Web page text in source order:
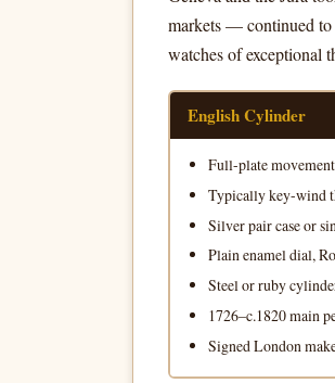
markets — continued to
watches of exceptional
English Cylinder
Full-plate
Typically key-wind
Silver pair case or
Plain enamel dial,
Steel or ruby
1726–c.1820 main
Signed London